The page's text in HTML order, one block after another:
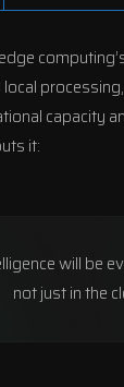
capacity
it:
will be
not just in the